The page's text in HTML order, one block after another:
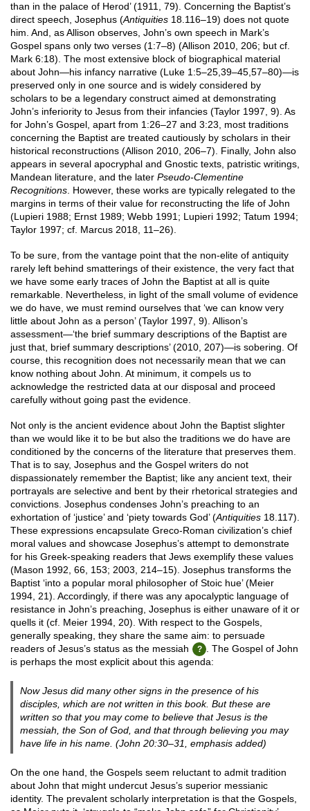
than in the palace of Herod’ (1911, 79). Concerning the Baptist’s
direct speech, Josephus (Antiquities 18.116–19) does not quote
him. And, as Allison observes, John’s own speech in Mark’s
Gospel spans only two verses (1:7–8) (Allison 2010, 206; but cf.
Mark 6:18). The most extensive block of biographical material
about John—his infancy narrative (Luke 1:5–25,39–45,57–80)—is
preserved only in one source and is widely considered by
scholars to be a legendary construct aimed at demonstrating
John’s inferiority to Jesus from their infancies (Taylor 1997, 9). As
for John’s Gospel, apart from 1:26–27 and 3:23, most traditions
concerning the Baptist are treated cautiously by scholars in their
historical reconstructions (Allison 2010, 206–7). Finally, John also
appears in several apocryphal and Gnostic texts, patristic writings,
Mandean literature, and the later Pseudo-Clementine
Recognitions . However, these works are typically relegated to the
margins in terms of their value for reconstructing the life of John
(Lupieri 1988; Ernst 1989; Webb 1991; Lupieri 1992; Tatum 1994;
Taylor 1997; cf. Marcus 2018, 11–26).
To be sure, from the vantage point that the non-elite of antiquity
rarely left behind smatterings of their existence, the very fact that
we have some early traces of John the Baptist at all is quite
remarkable. Nevertheless, in light of the small volume of evidence
we do have, we must remind ourselves that ‘we can know very
little about John as a person’ (Taylor 1997, 9). Allison’s
assessment—‘the brief summary descriptions of the Baptist are
just that, brief summary descriptions’ (2010, 207)—is sobering. Of
course, this recognition does not necessarily mean that we can
know nothing about John. At minimum, it compels us to
acknowledge the restricted data at our disposal and proceed
carefully without going past the evidence.
Not only is the ancient evidence about John the Baptist slighter
than we would like it to be but also the traditions we do have are
conditioned by the concerns of the literature that preserves them.
That is to say, Josephus and the Gospel writers do not
dispassionately remember the Baptist; like any ancient text, their
portrayals are selective and bent by their rhetorical strategies and
convictions. Josephus condenses John’s preaching to an
exhortation of ‘justice’ and ‘piety towards God’ (Antiquities 18.117).
These expressions encapsulate Greco-Roman civilization’s chief
moral values and showcase Josephus’s attempt to demonstrate
for his Greek-speaking readers that Jews exemplify these values
(Mason 1992, 66, 153; 2003, 214–15). Josephus transforms the
Baptist ‘into a popular moral philosopher of Stoic hue’ (Meier
1994, 21). Accordingly, if there was any apocalyptic language of
resistance in John’s preaching, Josephus is either unaware of it or
quells it (cf. Meier 1994, 20). With respect to the Gospels,
generally speaking, they share the same aim: to persuade
readers of Jesus’s status as the messiah
. The Gospel of John
is perhaps the most explicit about this agenda:
Now Jesus did many other signs in the presence of his
disciples, which are not written in this book. But these are
written so thatyou may come to believe that Jesus is the
messiah, the Son of God, and that through believing you may
have life in his name. (John 20:30–31, emphasis added)
On the one hand, the Gospels seem reluctant to admit tradition
about John that might undercut Jesus’s superior messianic
identity. The prevalent scholarly interpretation is that the Gospels,